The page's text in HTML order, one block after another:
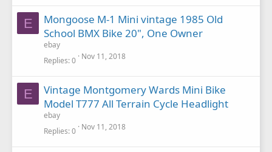
E
Mongoose M-1 Mini vintage 1985 Old
School BMX Bike 20", One Owner
ebay
Replies 0 Nov 11, 2018
E
Vintage Montgomery Wards Mini Bike
Model T777 All Terrain Cycle Headlight
ebay
Replies 0 Nov 11, 2018